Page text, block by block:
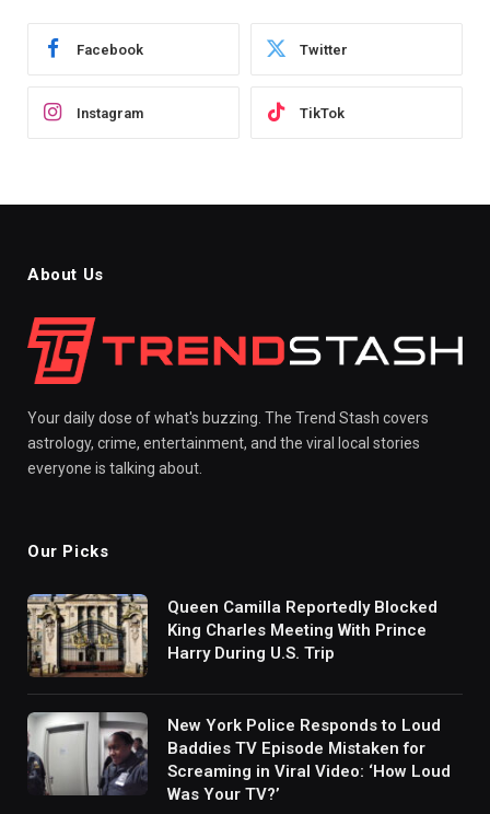
Facebook Twitter
Instagram TikTok
About Us
Your daily dose of what's buzzing. The Trend Stash covers
astrology, crime, entertainment, and the viral local stories
everyone is talking about.
Our Picks
Queen Camilla Reportedly Blocked
King Charles Meeting With Prince
Harry During U.S. Trip
New York Police Responds to Loud
Baddies TV Episode Mistaken for
Screaming in Viral Video: ‘How Loud
Was Your TV?’